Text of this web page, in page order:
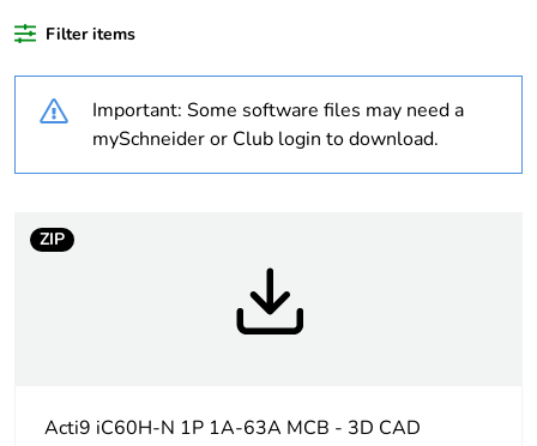
At least in Europe
Average
content
0 %
18
Weee label
The product must be disposed on
Filter items
Important: Some software files may need a
mySchneider or Club login to download.
ZIP
Acti9 iC60H-N 1P 1A-63A MCB - 3D CAD